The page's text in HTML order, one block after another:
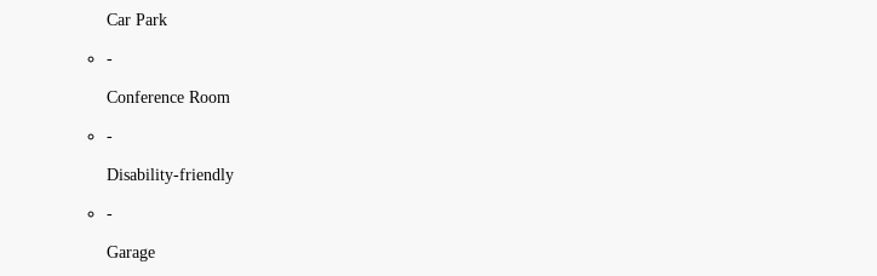
Car Park
-
Conference Room
-
Disability-friendly
-
Garage